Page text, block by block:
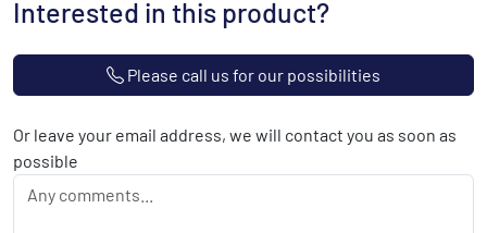
Interested in this product?
Please call us for our possibilities
Or leave your email address, we will contact you as soon as
possible